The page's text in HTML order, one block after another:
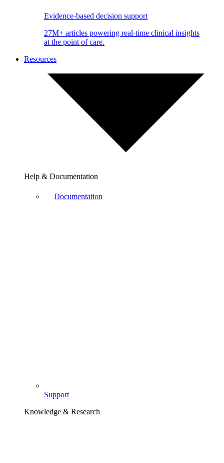
Evidence-based decision support
27M+ articles powering real-time clinical insights
at the point of care.
Resources
Help & Documentation
Documentation
Support
Knowledge & Research